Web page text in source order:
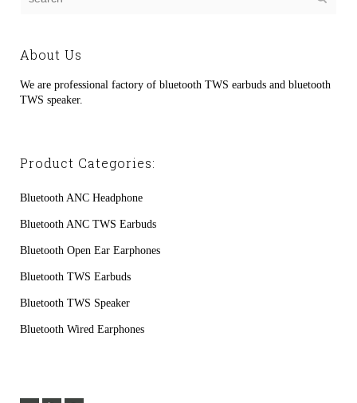
About Us
We are professional factory of bluetooth TWS earbuds and bluetooth
TWS speaker.
Product Categories:
Bluetooth ANC Headphone
Bluetooth ANC TWS Earbuds
Bluetooth Open Ear Earphones
Bluetooth TWS Earbuds
Bluetooth TWS Speaker
Bluetooth Wired Earphones